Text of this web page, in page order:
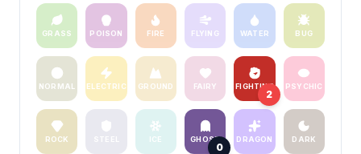
GRASS POISON FIRE FLYING WATER BUG
NORMAL ELECTRIC GROUND FAIRY FIGHTING
2
PSYCHIC
ROCK ICE GHOST
0
DRAGON DARK